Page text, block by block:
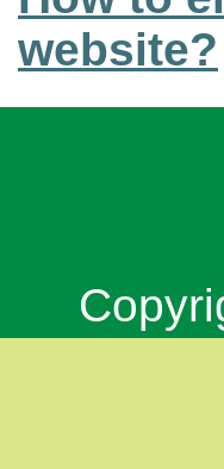
website?